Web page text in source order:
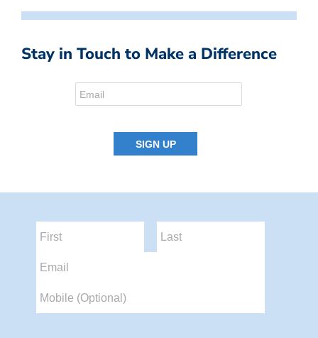
Stay in Touch to Make a Difference